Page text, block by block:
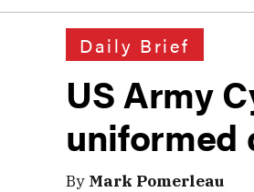
Daily Brief
US Army
uniformed
By Mark Pomerleau